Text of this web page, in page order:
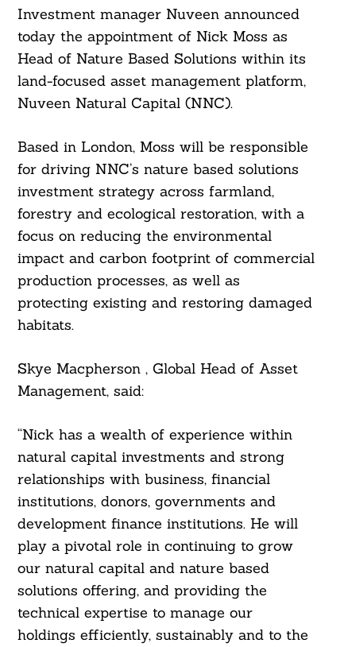
Investment manager Nuveen announced
today the appointment of Nick Moss as
Head of Nature Based Solutions within its
land-focused asset management platform,
Nuveen Natural Capital (NNC).
Based in London, Moss will be responsible
for driving NNC’s nature based solutions
investment strategy across farmland,
forestry and ecological restoration, with a
focus on reducing the environmental
impact and carbon footprint of commercial
production processes, as well as
protecting existing and restoring damaged
habitats.
Skye Macpherson , Global Head of Asset
Management, said:
“Nick has a wealth of experience within
natural capital investments and strong
relationships with business, financial
institutions, donors, governments and
development finance institutions. He will
play a pivotal role in continuing to grow
our natural capital and nature based
solutions offering, and providing the
technical expertise to manage our
holdings efficiently, sustainably and to the